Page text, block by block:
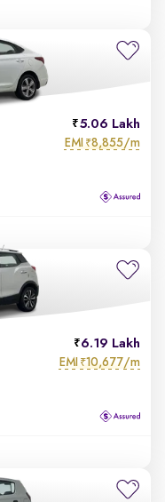
5.06 Lakh
EMI ₹8,855/m
6.19 Lakh
EMI ₹10,677/m